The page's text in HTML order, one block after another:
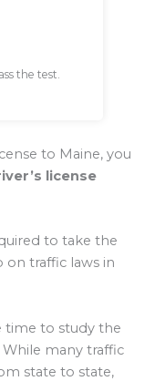
the test.
to Maine, you
license
to take the
on traffic laws in
time to study the
many traffic
state to state,